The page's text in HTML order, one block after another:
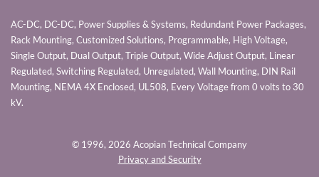
AC-DC, DC-DC, Power Supplies & Systems, Redundant Power Packages,
Rack Mounting, Customized Solutions, Programmable, High Voltage,
Single Output, Dual Output, Triple Output, Wide Adjust Output, Linear
Regulated, Switching Regulated, Unregulated, Wall Mounting, DIN Rail
Mounting, NEMA 4X Enclosed, UL508, Every Voltage from 0 volts to 30
kV.
© 1996, 2026 Acopian Technical Company
Privacy and Security